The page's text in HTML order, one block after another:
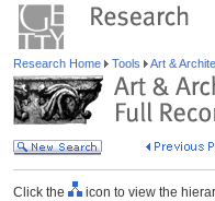
Research Home Tools Art &
Click the icon to view the